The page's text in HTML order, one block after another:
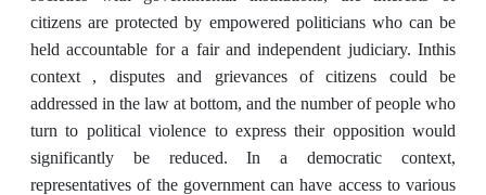
citizens are protected by empowered politicians who ‎can be
held accountable for a fair and independent judiciary. Inthis
context , disputes and grievances of citizens could be
addressed in the law at bottom, and the number of ‎people who
turn to political violence to express their opposition would
significantly be reduced. In ‎a democratic context,
representatives of the government can have access to various